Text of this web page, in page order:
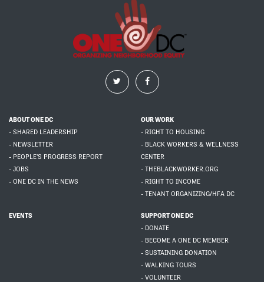
ABOUT ONE DC
- SHARED LEADERSHIP
- NEWSLETTER
- PEOPLE'S PROGRESS REPORT
- JOBS
- ONE DC IN THE NEWS
OUR WORK
- RIGHT TO HOUSING
- BLACK WORKERS & WELLNESS
CENTER
- THEBLACKWORKER.ORG
- RIGHT TO INCOME
- TENANT ORGANIZING/HFA DC
EVENTS
SUPPORT ONE DC
- DONATE
- BECOME A ONE DC MEMBER
- SUSTAINING DONATION
- WALKING TOURS
- VOLUNTEER